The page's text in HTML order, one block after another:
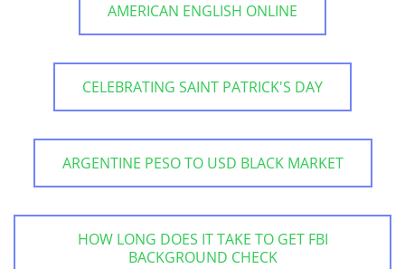
AMERICAN ENGLISH ONLINE
CELEBRATING SAINT PATRICK'S DAY
ARGENTINE PESO TO USD BLACK MARKET
HOW LONG DOES IT TAKE TO GET FBI
BACKGROUND CHECK